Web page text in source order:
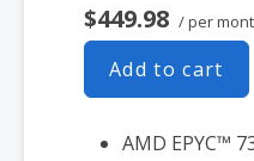
$449.98 / per
Add to cart
AMD EPYC™